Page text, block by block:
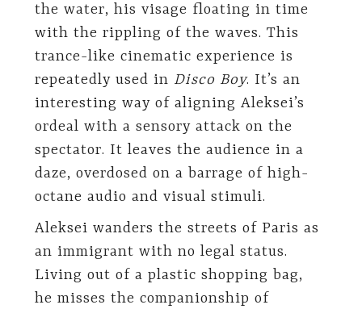
the water, his visage floating in time
with the rippling of the waves. This
trance-like cinematic experience is
repeatedly used in Disco Boy. It’s an
interesting way of aligning Aleksei’s
ordeal with a sensory attack on the
spectator. It leaves the audience in a
daze, overdosed on a barrage of high-
octane audio and visual stimuli.
Aleksei wanders the streets of Paris as
an immigrant with no legal status.
Living out of a plastic shopping bag,
he misses the companionship of